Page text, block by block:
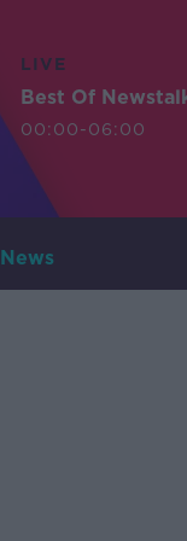
LIVE
Best Of
00:00-06:00
News